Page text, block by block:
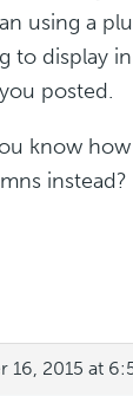
using a
to display
posted.
know
instead?
16, 2015 at